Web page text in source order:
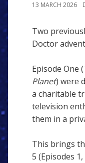
13 MARCH 2026
Two
Doctor
Episode One (
Planet) were
a charitable
television
them in a
This brings
5 (Episodes